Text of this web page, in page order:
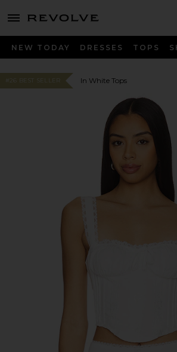
menu - shows more content
NEW TODAY DRESSES TOPS
#26 BEST SELLER In White Tops